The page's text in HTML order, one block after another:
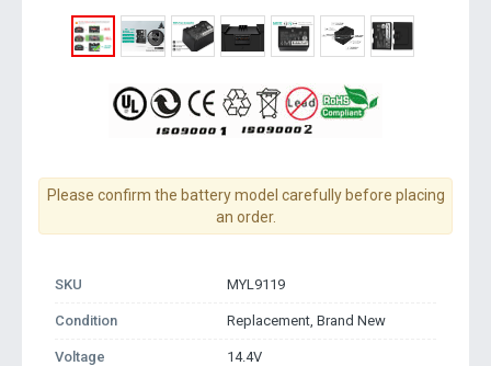
Please confirm the battery model carefully before placing
an order.
SKU MYL9119
Condition Replacement, Brand New
Voltage 14.4V